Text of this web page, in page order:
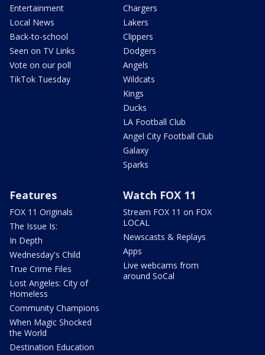
Entertainment
Local News
Back-to-school
Seen on TV Links
Vote on our poll
TikTok Tuesday
Chargers
Lakers
Clippers
Dodgers
Angels
Wildcats
Kings
Ducks
LA Football Club
Angel City Football Club
Galaxy
Sparks
Features
FOX 11 Originals
The Issue Is:
In Depth
Wednesday's Child
True Crime Files
Lost Angeles: City of
Homeless
Community Champions
When Magic Shocked
the World
Destination Education
Watch FOX 11
Stream FOX 11 on FOX
LOCAL
Newscasts & Replays
Apps
Live webcams from
around SoCal